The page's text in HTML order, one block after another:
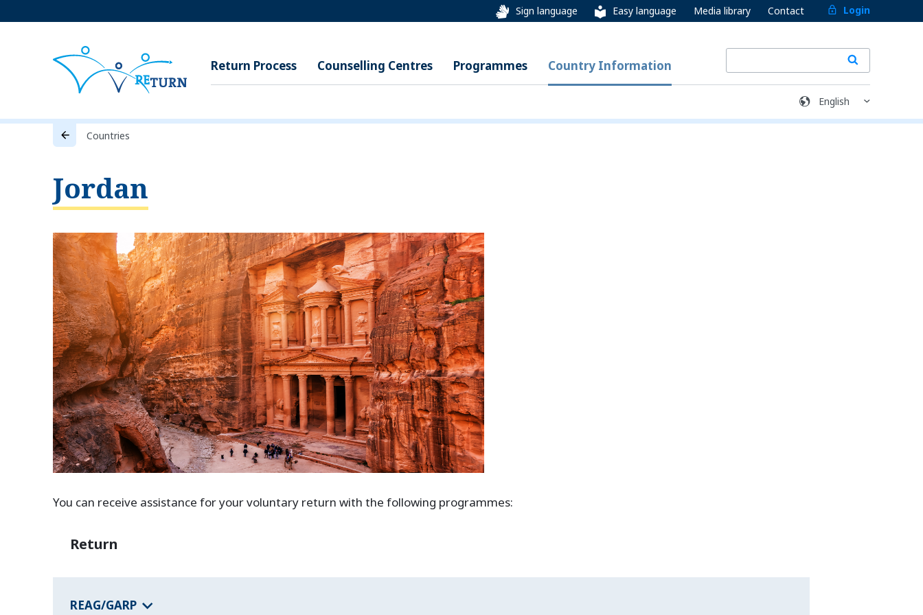
Sign language Easy language Media library Contact Login
Return Process Counselling Centres Programmes Country Information
Countries
Jordan
You can receive assistance for your voluntary return with the following programmes:
Return
REAG/GARP